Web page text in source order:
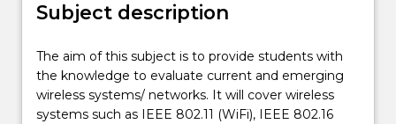
Learning outcomes
Assessment details
Subject description
The
aim
of
this
The aim of this subject is to provide students with
the knowledge to evaluate current and emerging
wireless systems/ networks. It will cover wireless
systems such as IEEE 802.11 (WiFi), IEEE 802.16